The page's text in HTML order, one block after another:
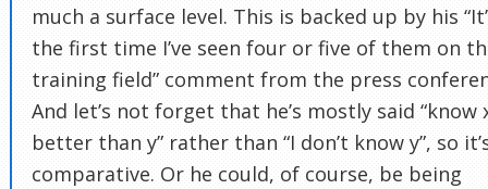
much a surface level. This is backed up by his
the first time I’ve seen four or five of them on
training field” comment from the press
And let’s not forget that he’s mostly said “know
better than y” rather than “I don’t know y”, so
comparative. Or he could, of course, be being